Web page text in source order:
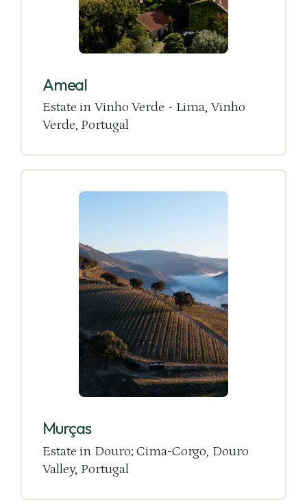
Ameal
Estate in Vinho Verde - Lima, Vinho
Verde, Portugal
Murças
Estate in Douro; Cima-Corgo, Douro
Valley, Portugal